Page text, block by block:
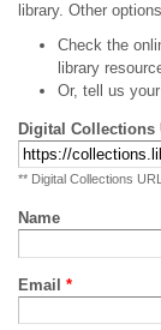
library. Other
Check the
library
Or, tell us
Digital Collections
** Digital Collections
Name
Email *